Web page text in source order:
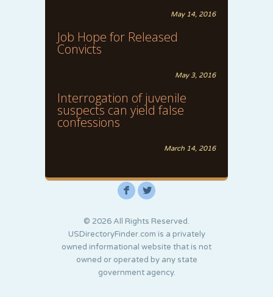
May 14, 2016
Job Hope for Released
Convicts
May 3, 2016
Interrogation of juvenile
suspects can yield false
confessions
March 14, 2016
F L
© 2026 All Rights Reserved.
USDirectoryFinder.com is a privately
owned informational website that is not
owned or operated by any state
government agency.